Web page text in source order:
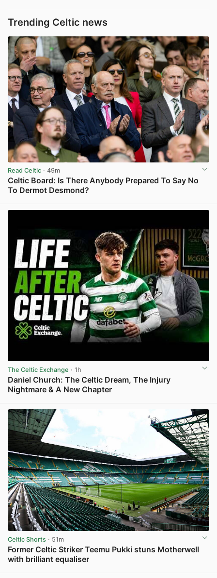
Trending Celtic news
Read Celtic · 49m
Celtic Board: Is There Anybody Prepared To Say No
To Dermot Desmond?
The Celtic Exchange · 1h
Daniel Church: The Celtic Dream, The Injury
Nightmare & A New Chapter
Celtic Shorts · 51m
Former Celtic Striker Teemu Pukki stuns Motherwell
with brilliant equaliser